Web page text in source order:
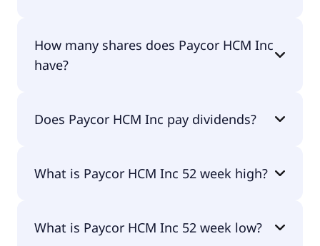
undefined per share.
How many shares does Paycor HCM Inc
have?
Does Paycor HCM Inc pay dividends?
What is Paycor HCM Inc 52 week high?
What is Paycor HCM Inc 52 week low?